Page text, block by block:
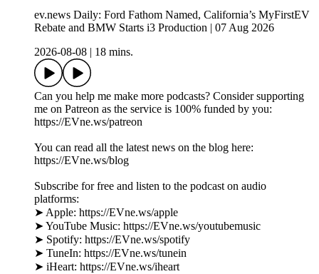
ev.news Daily: Ford Fathom Named, California’s MyFirstEV
Rebate and BMW Starts i3 Production | 07 Aug 2026
2026-08-08
18 mins.
Can you help me make more podcasts? Consider supporting
me on Patreon as the service is 100% funded by you:
https://EVne.ws/patreon
You can read all the latest news on the blog here:
https://EVne.ws/blog
Subscribe for free and listen to the podcast on audio
platforms:
➤ Apple: https://EVne.ws/apple
➤ YouTube Music: https://EVne.ws/youtubemusic
➤ Spotify: https://EVne.ws/spotify
➤ TuneIn: https://EVne.ws/tunein
➤ iHeart: https://EVne.ws/iheart